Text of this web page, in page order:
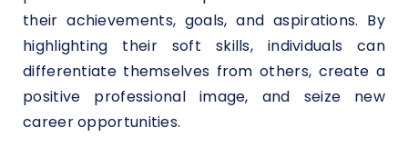
their achievements, goals, and aspirations. By
highlighting their soft skills, individuals can
differentiate themselves from others, create a
positive professional image, and seize new
career opportunities.